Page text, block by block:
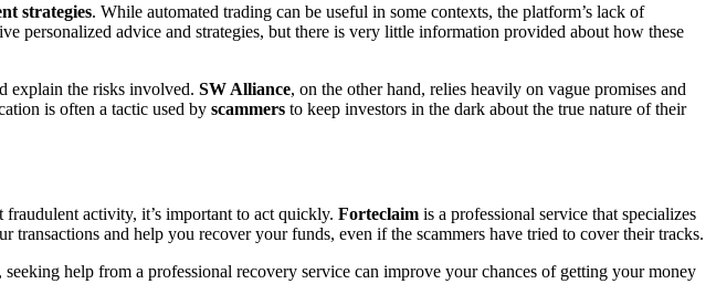
strategies. While automated trading can be useful in some contexts, the platform’s lack of
personalized advice and strategies, but there is very little information provided about how these
explain the risks involved. SW Alliance, on the other hand, relies heavily on vague promises and
is often a tactic used by scammers to keep investors in the dark about the true nature of their
activity, it’s important to act quickly. Forteclaim is a professional service that specializes
transactions and help you recover your funds, even if the scammers have tried to cover their tracks.
help from a professional recovery service can improve your chances of getting your money